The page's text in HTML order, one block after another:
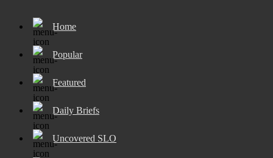
Home
Popular
Featured
Daily Briefs
Uncovered SLO